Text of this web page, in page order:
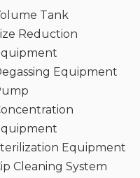
Tank
Reduction
Equipment
Equipment
Cleaning System